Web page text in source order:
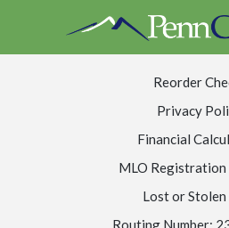
Reorder
Privacy
Financial
MLO Registration
Lost or Stolen
Routing Number: